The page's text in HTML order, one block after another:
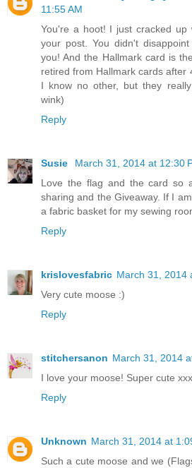
11:55 AM
You're a hoot! I just cracked up
your post. You didn't
you! And the Hallmark card is
retired from Hallmark cards after
I know no other, but they
wink)
Reply
Susie
March 31, 2014 at 12:30
Love the flag and the card so
sharing and the Giveaway. If I
a fabric basket for my sewing
Reply
krislovesfabric March 31, 2014
Very cute moose :)
Reply
stitchersanon March 31, 2014
I love your moose! Super cute xxx
Reply
Unknown March 31, 2014 at
Such a cute moose and we